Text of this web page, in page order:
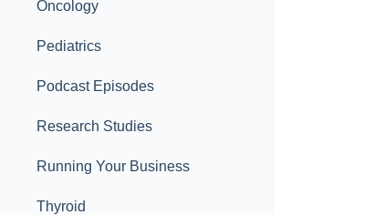
Oncology
Pediatrics
Podcast Episodes
Research Studies
Running Your Business
Thyroid